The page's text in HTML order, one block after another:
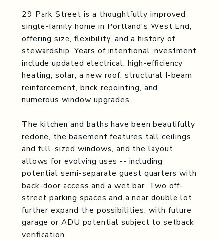
29 Park Street is a thoughtfully improved
single-family home in Portland's West End,
offering size, flexibility, and a history of
stewardship. Years of intentional investment
include updated electrical, high-efficiency
heating, solar, a new roof, structural I-beam
reinforcement, brick repointing, and
numerous window upgrades.
The kitchen and baths have been beautifully
redone, the basement features tall ceilings
and full-sized windows, and the layout
allows for evolving uses -- including
potential semi-separate guest quarters with
back-door access and a wet bar. Two off-
street parking spaces and a near double lot
further expand the possibilities, with future
garage or ADU potential subject to setback
verification.